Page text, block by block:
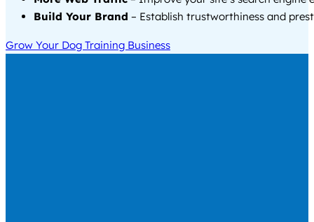
Build Your Brand – Establish trustworthiness and
Grow Your Dog Training Business